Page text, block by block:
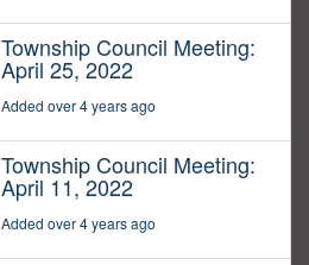
Township Council Meeting:
April 25, 2022
Added over 4 years ago
Township Council Meeting:
April 11, 2022
Added over 4 years ago